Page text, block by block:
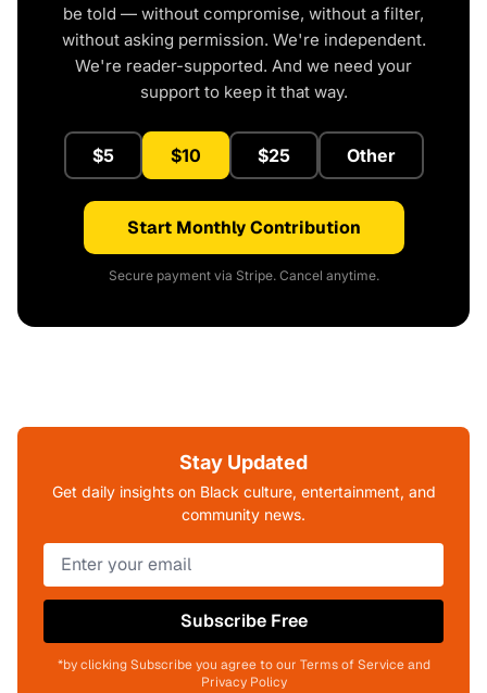
be told — without compromise, without a filter,
without asking permission. We're independent.
We're reader-supported. And we need your
support to keep it that way.
$5 $10 $25 Other
Start Monthly Contribution
Secure payment via Stripe. Cancel anytime.
Stay Updated
Get daily insights on Black culture, entertainment, and
community news.
Subscribe Free
*by clicking Subscribe you agree to our Terms of Service and
Privacy Policy